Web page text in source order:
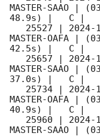
MASTER-SAAO |
48.9s) |   C
   25527 |
2024-
MASTER-OAFA |
42.5s) |   C
   25657 |
2024-
MASTER-SAAO |
37.0s) |   C
   25734 |
2024-
MASTER-OAFA |
40.9s) |   C
   25960 |
2024-
MASTER-SAAO |